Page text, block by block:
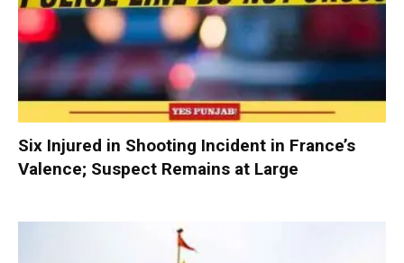
Six Injured in Shooting Incident in France’s
Valence; Suspect Remains at Large